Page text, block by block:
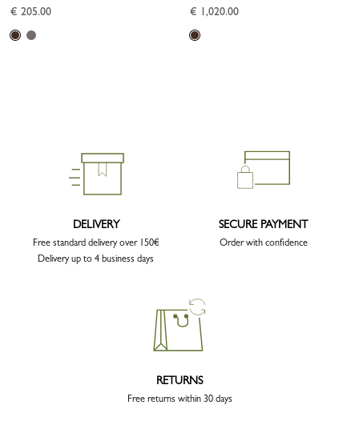
€ 205.00
€ 1,020.00
DELIVERY
Free standard delivery over 150€
Delivery up to 4 business days
SECURE PAYMENT
Order with confidence
RETURNS
Free returns within 30 days